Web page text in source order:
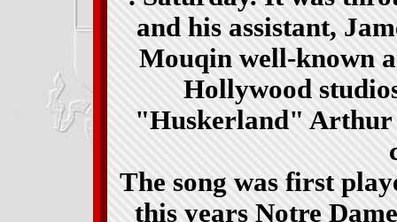
and his assistant,
Mouqin well-known
Hollywood
"Huskerland" Arthur
The song was first
this years Notre